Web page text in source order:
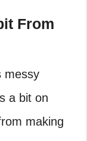
From
messy
a bit on
making